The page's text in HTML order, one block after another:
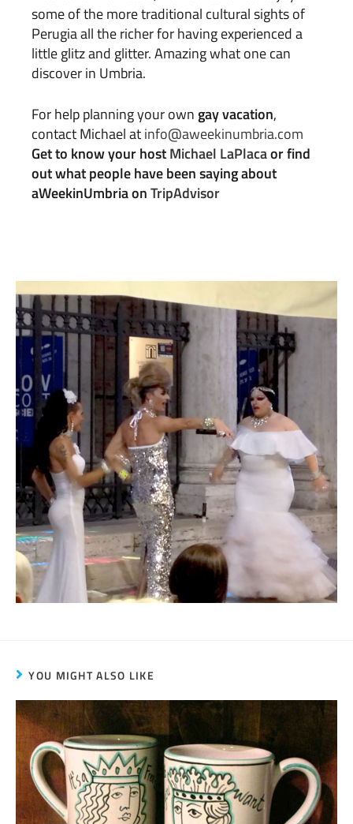
some of the more traditional cultural sights of
Perugia all the richer for having experienced a
little glitz and glitter. Amazing what one can
discover in Umbria.
For help planning your own gay vacation,
contact Michael atinfo@aweekinumbria.com
Get to know your hostMichael LaPlacaor find
out what people have been saying about
aWeekinUmbria onTripAdvisor
YOU MIGHT ALSO LIKE